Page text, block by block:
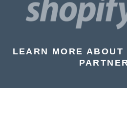
LEARN MORE ABOUT